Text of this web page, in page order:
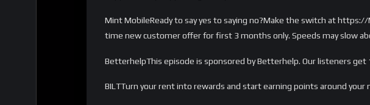
Mint MobileReady to say yes to saying no?Make the switch at
time new customer offer for first 3 months only. Speeds may slow
BetterhelpThis episode is sponsored by Betterhelp. Our listeners
BILTTurn your rent into rewards and start earning points around